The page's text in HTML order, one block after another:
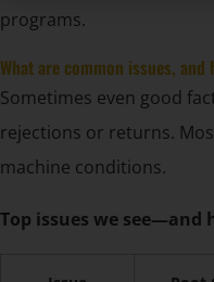
programs.
What are common issues,
Sometimes even good
rejections or returns.
machine conditions.
Top issues we see—and